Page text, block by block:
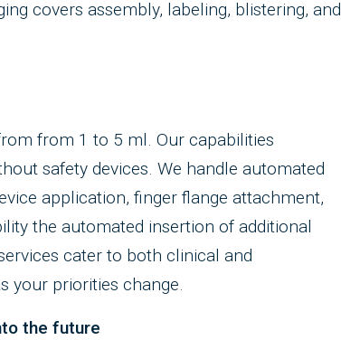
covers assembly, labeling, blistering, and
from 1 to 5 ml. Our capabilities
safety devices. We handle automated
application, finger flange attachment,
the automated insertion of additional
cater to both clinical and
your priorities change.
the future